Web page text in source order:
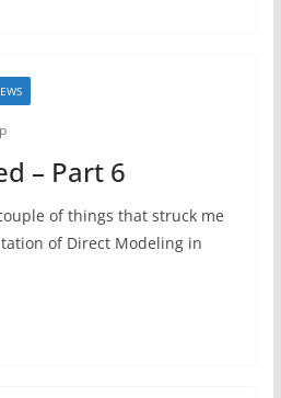
– Part 6
of things that struck me
of Direct Modeling in